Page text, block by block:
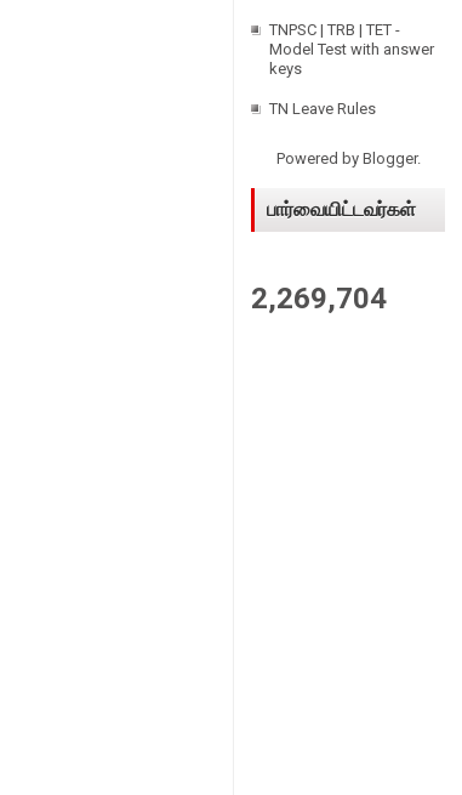
TNPSC | TRB | TET -
Model Test with answer
keys
TN Leave Rules
Powered by Blogger.
பார்வையிட்டவர்கள்
2,269,704